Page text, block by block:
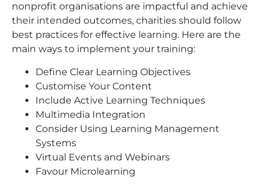
nonprofit organisations are impactful and achieve
their intended outcomes, charities should follow
best practices for effective learning. Here are the
main ways to implement your training:
Define Clear Learning Objectives
Customise Your Content
Include Active Learning Techniques
Multimedia Integration
Consider Using Learning Management
Systems
Virtual Events and Webinars
Favour Microlearning